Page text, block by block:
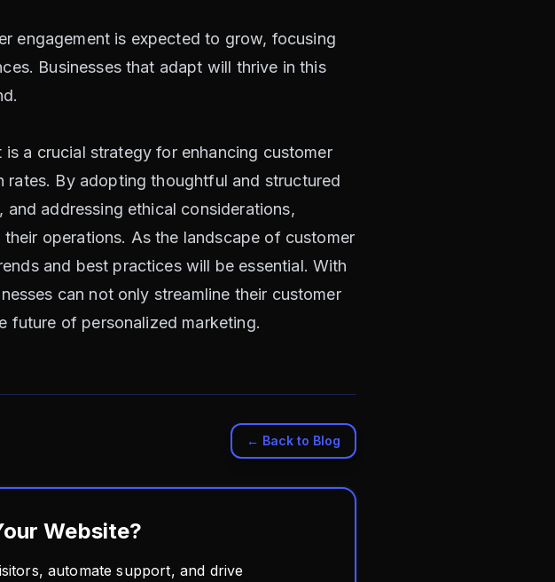
engagement is expected to grow, focusing
Businesses that adapt will thrive in this
a crucial strategy for enhancing customer
rates. By adopting thoughtful and structured
addressing ethical considerations,
operations. As the landscape of customer
and best practices will be essential. With
can not only streamline their customer
future of personalized marketing.
← Back to Blog
Website?
automate support, and drive